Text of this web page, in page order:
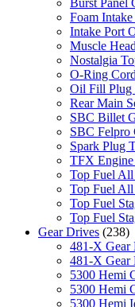
Foam
Intake Port
Muscle
Nostalgia
O-Ring Cord
Oil Fill Plug
Rear Main
SBC Billet
SBC Felpro
Spark Plug
TFX Engine
Top Fuel All
Top Fuel All
Top Fuel
Top Fuel
Gear Drives (238)
481-X Gear
481-X Gear
5300 Hemi
5300 Hemi
5300 Hemi